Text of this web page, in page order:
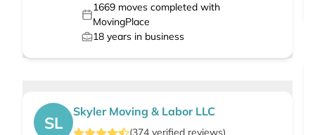
1669moves completed with
MovingPlace
18 years in business
SL
Skyler Moving & Labor LLC
(374 verified reviews)